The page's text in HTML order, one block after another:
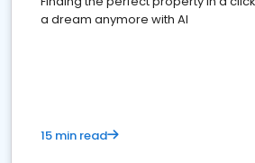
a dream anymore with AI
15 min read